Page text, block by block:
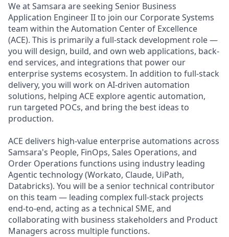
We at Samsara are seeking Senior Business
Application Engineer II to join our Corporate Systems
team within the Automation Center of Excellence
(ACE). This is primarily a full-stack development role —
you will design, build, and own web applications, back-
end services, and integrations that power our
enterprise systems ecosystem. In addition to full-stack
delivery, you will work on AI-driven automation
solutions, helping ACE explore agentic automation,
run targeted POCs, and bring the best ideas to
production.
ACE delivers high-value enterprise automations across
Samsara's People, FinOps, Sales Operations, and
Order Operations functions using industry leading
Agentic technology (Workato, Claude, UiPath,
Databricks). You will be a senior technical contributor
on this team — leading complex full-stack projects
end-to-end, acting as a technical SME, and
collaborating with business stakeholders and Product
Managers across multiple functions.